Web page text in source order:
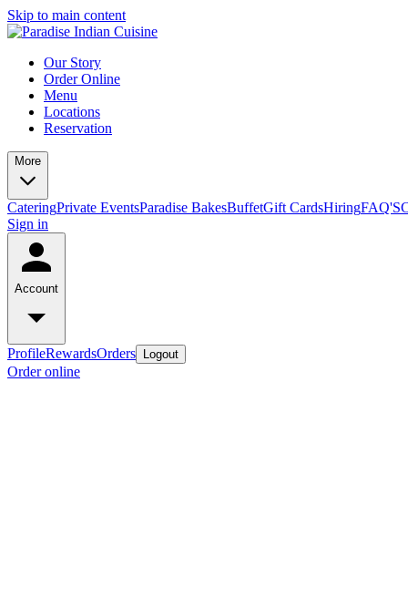
Skip to main content
Our Story
Order Online
Menu
Locations
Reservation
More
CateringPrivate EventsParadise BakesBuffetGift CardsHiringFAQ'S
Sign in
Account
ProfileRewardsOrders Logout
Order online